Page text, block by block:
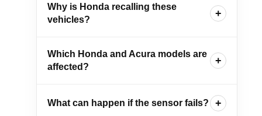
Why is Honda recalling these
vehicles?
Which Honda and Acura models are
affected?
What can happen if the sensor fails?